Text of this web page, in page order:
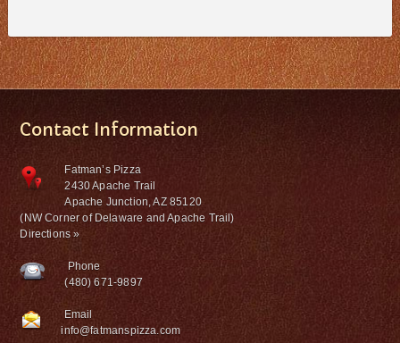
Contact Information
Fatman’s Pizza
2430 Apache Trail
Apache Junction, AZ 85120
(NW Corner of Delaware and Apache Trail)
Directions »
Phone
(480) 671-9897
Email
info@fatmanspizza.com